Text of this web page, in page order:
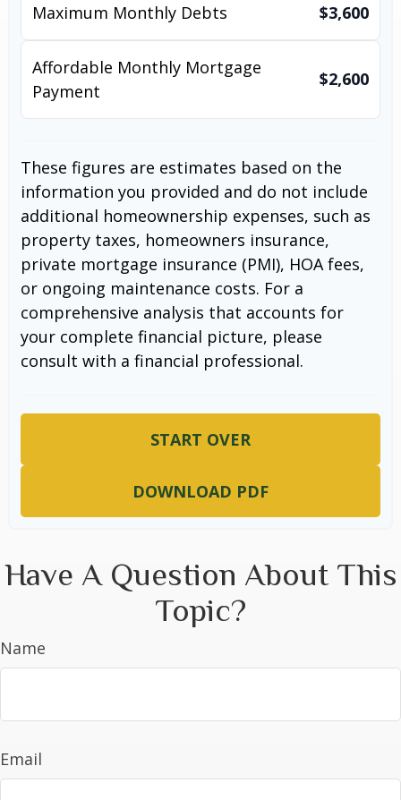
Maximum Monthly Debts $3,600
Affordable Monthly Mortgage
Payment
$2,600
These figures are estimates based on the
information you provided and do not include
additional homeownership expenses, such as
property taxes, homeowners insurance,
private mortgage insurance (PMI), HOA fees,
or ongoing maintenance costs. For a
comprehensive analysis that accounts for
your complete financial picture, please
consult with a financial professional.
START OVER
DOWNLOAD PDF
Have A Question About This
Topic?
Name
Email